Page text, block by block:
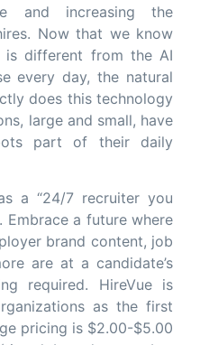
and increasing the
Now that we know
different from the AI
every day, the natural
does this technology
large and small, have
part of their daily
a “24/7 recruiter you
Embrace a future where
brand content, job
are at a candidate’s
required. HireVue is
as the first
pricing is $2.00-$5.00